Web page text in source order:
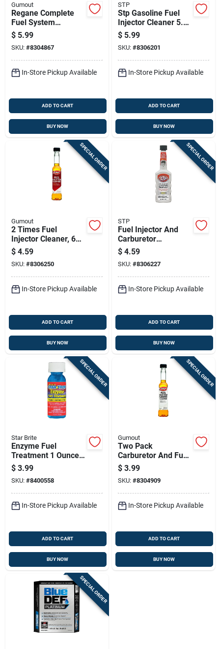
Gumout
Regane Complete
Fuel System
Cleaner, 6 Ounce
Bottle, Double
Strength Formula
$ 5.99
SKU: #8304867
In-Store Pickup Available
ADD TO CART
BUY NOW
STP
Stp Gasoline Fuel
Injector Cleaner 5.25
Oz
$ 5.99
SKU: #8306201
In-Store Pickup Available
ADD TO CART
BUY NOW
SPECIAL ORDER
Gumout
2 Times Fuel
Injector Cleaner, 6
Ounce Bottle
$ 4.59
SKU: #8306250
In-Store Pickup Available
ADD TO CART
BUY NOW
SPECIAL ORDER
STP
Fuel Injector And
Carburetor
Treatment, 5.25
Ounce Bottle
$ 4.59
SKU: #8306227
In-Store Pickup Available
ADD TO CART
BUY NOW
SPECIAL ORDER
Star Brite
Enzyme Fuel
Treatment 1 Ounce
Bottle For Fuel
System Cleaning
And Performance
Enhancement
$ 3.99
SKU: #8400558
In-Store Pickup Available
ADD TO CART
BUY NOW
SPECIAL ORDER
Gumout
Two Pack
Carburetor And Fuel
Injector Cleaner, 6
Ounce Each
$ 3.99
SKU: #8304909
In-Store Pickup Available
ADD TO CART
BUY NOW
SPECIAL ORDER